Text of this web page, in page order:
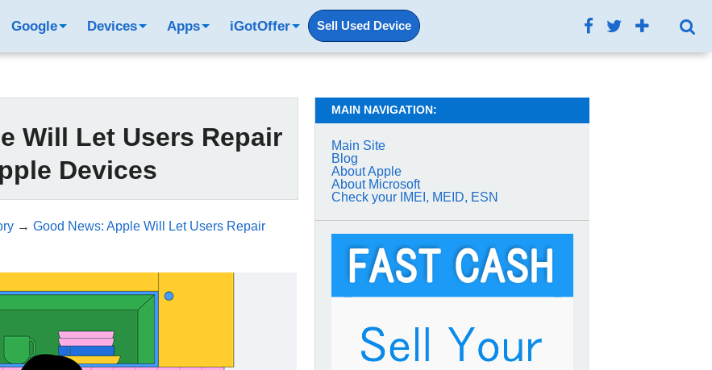
Google Devices Apps iGotOffer Sell Used Device
Will Let Users Repair
Devices
→ Good News: Apple Will Let Users Repair
MAIN NAVIGATION:
Main Site
Blog
About Apple
About Microsoft
Check your IMEI, MEID, ESN